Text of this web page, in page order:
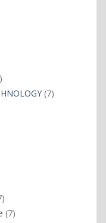
77
7
products
77